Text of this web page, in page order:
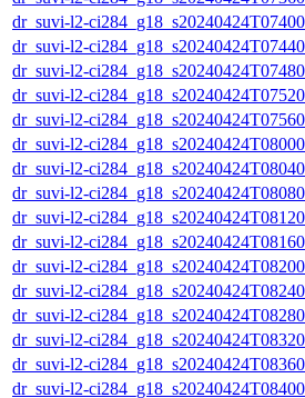
dr_suvi-l2-
dr_suvi-l2-
dr_suvi-l2-
dr_suvi-l2-
dr_suvi-l2-
dr_suvi-l2-
dr_suvi-l2-
dr_suvi-l2-
dr_suvi-l2-
dr_suvi-l2-
dr_suvi-l2-
dr_suvi-l2-
dr_suvi-l2-
dr_suvi-l2-
dr_suvi-l2-
dr_suvi-l2-